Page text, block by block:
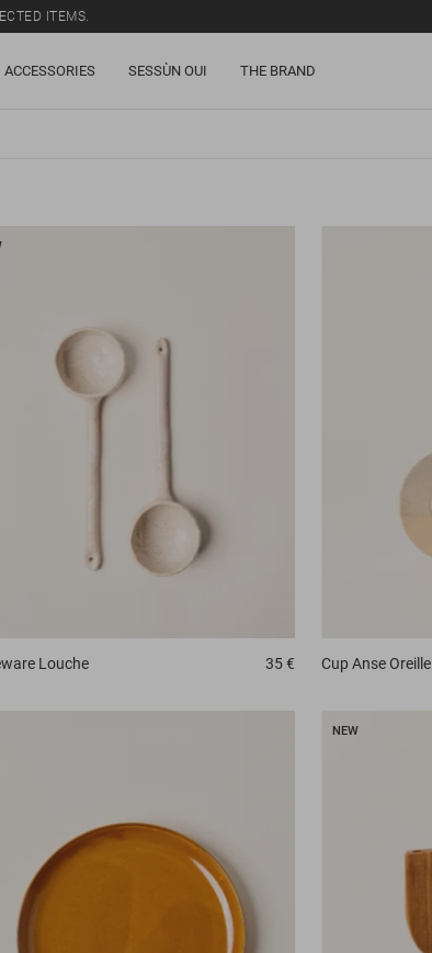
ITEMS.
ACCESSORIES SESSÙN OUI THE BRAND
Louche 35 € Cup Anse Oreille
NEW